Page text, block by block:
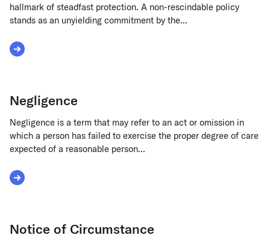
hallmark of steadfast protection. A non-rescindable policy
stands as an unyielding commitment by the...
Read More about Non-resindable
Negligence
Negligence is a term that may refer to an act or omission in
which a person has failed to exercise the proper degree of care
expected of a reasonable person...
Read More about Negligence
Notice of Circumstance